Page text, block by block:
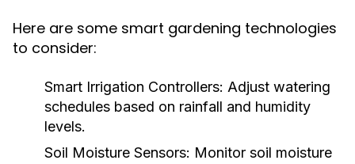
Here are some smart gardening technologies
to consider:
Smart Irrigation Controllers: Adjust watering
schedules based on rainfall and humidity
levels.
Soil Moisture Sensors: Monitor soil moisture